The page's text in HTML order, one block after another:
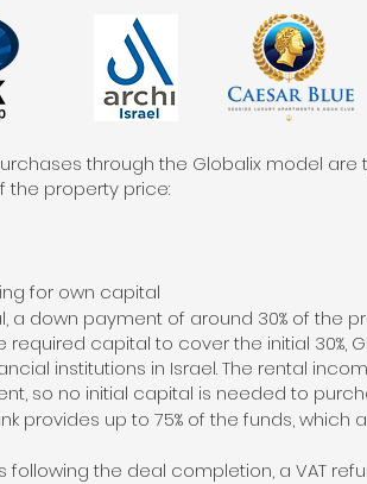
through the Globalix model
the property price:
for own capital
a down payment of around 30% of the
required capital to cover the initial 30%,
institutions in Israel. The rental
so no initial capital is needed to
provides up to 75% of the funds,
the deal completion, a VAT